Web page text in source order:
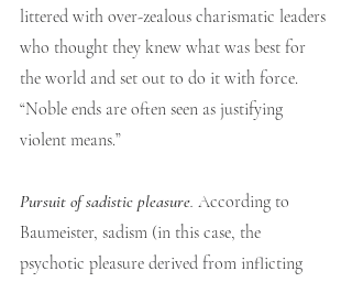
littered with over-zealous charismatic leaders
who thought they knew what was best for
the world and set out to do it with force.
“Noble ends are often seen as justifying
violent means.”
Pursuit of sadistic pleasure. According to
Baumeister, sadism (in this case, the
psychotic pleasure derived from inflicting